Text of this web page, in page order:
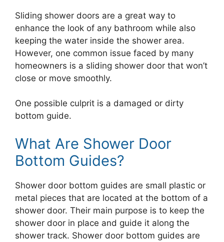
Sliding shower doors are a great way to
enhance the look of any bathroom while also
keeping the water inside the shower area.
However, one common issue faced by many
homeowners is a sliding shower door that won’t
close or move smoothly.
One possible culprit is a damaged or dirty
bottom guide.
What Are Shower Door
Bottom Guides?
Shower door bottom guides are small plastic or
metal pieces that are located at the bottom of a
shower door. Their main purpose is to keep the
shower door in place and guide it along the
shower track. Shower door bottom guides are